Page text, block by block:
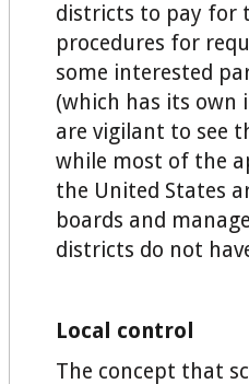
districts to pay for
procedures for
some interested
(which has its own
are vigilant to see
while most of the
the United States
boards and
districts do not
Local control
The concept that